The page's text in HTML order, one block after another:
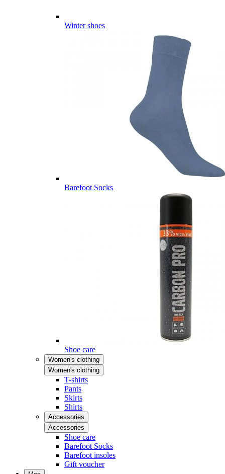
Winter shoes
Barefoot Socks
Shoe care
Women's clothing
Women's clothing
T-shirts
Pants
Skirts
Shirts
Accessories
Accessories
Shoe care
Barefoot Socks
Barefoot insoles
Gift voucher